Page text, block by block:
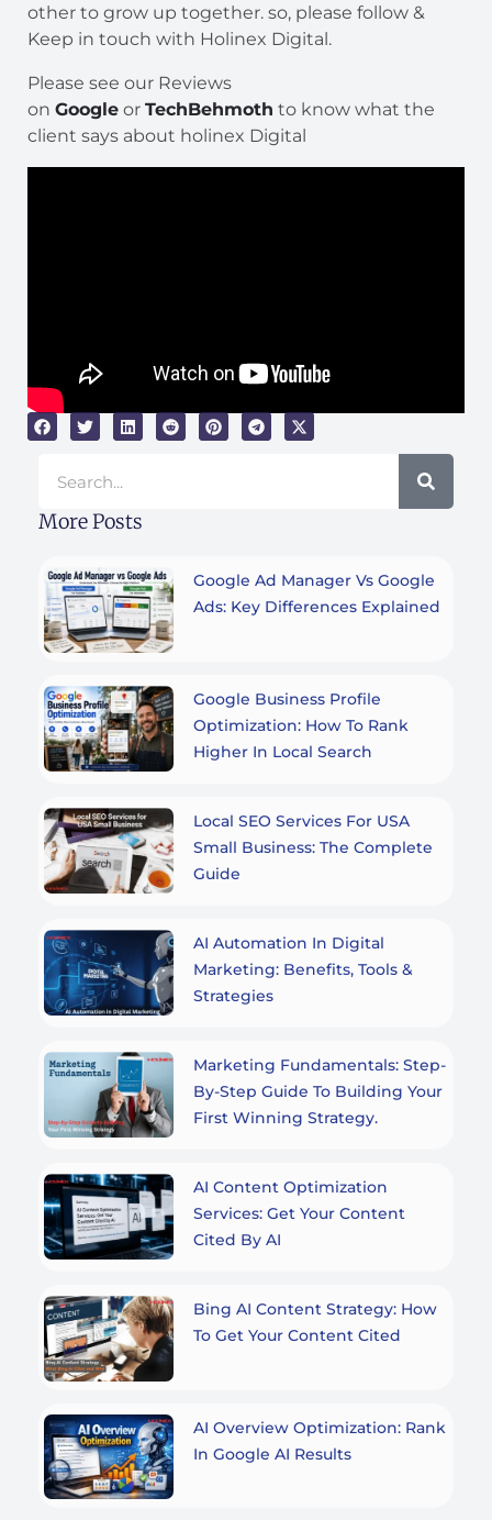
other to grow up together. so, please follow &
Keep in touch with Holinex Digital.
Please see our Reviews
on Google or TechBehmoth to know what the
client says about holinex Digital
More Posts
Google Ad Manager Vs Google
Ads: Key Differences Explained
Google Business Profile
Optimization: How To Rank
Higher In Local Search
Local SEO Services For USA
Small Business: The Complete
Guide
AI Automation In Digital
Marketing: Benefits, Tools &
Strategies
Marketing Fundamentals: Step-
By-Step Guide To Building Your
First Winning Strategy.
AI Content Optimization
Services: Get Your Content
Cited By AI
Bing AI Content Strategy: How
To Get Your Content Cited
AI Overview Optimization: Rank
In Google AI Results